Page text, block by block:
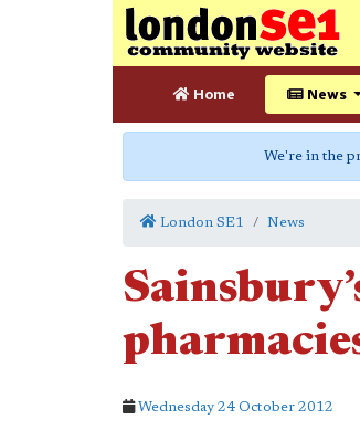
Home News
We're in the
London SE1 News
Wednesday 24 October 2012